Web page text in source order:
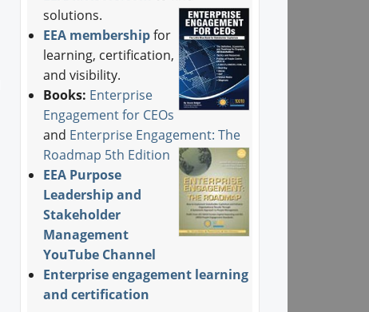
solutions.
EEA membership for
learning, certification,
and visibility.
Books: Enterprise
Engagement for CEOs
and Enterprise Engagement: The
Roadmap 5th Edition
EEA Purpose
Leadership and
Stakeholder
Management
YouTube Channel
Enterprise engagement learning
and certification